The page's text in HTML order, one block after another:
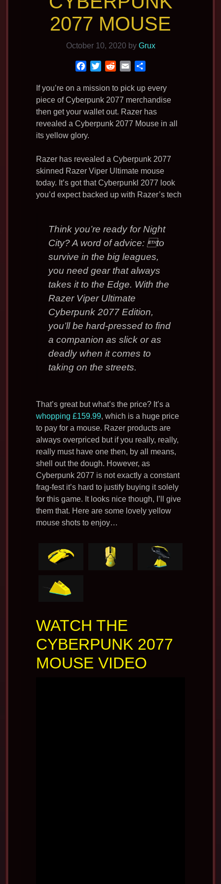
2077 MOUSE
October 10, 2020 by Grux
c
e
b
o
i
t
t
e
R
d
d
i
t
a
i
l
a
r
e
If you’re on a mission to pick up every
piece of Cyberpunk 2077 merchandise
then get your wallet out. Razer has
revealed a Cyberpunk 2077 Mouse in all
its yellow glory.
Razer has revealed a Cyberpunk 2077
skinned Razer Viper Ultimate mouse
today. It’s got that Cyberpunkl 2077 look
you’d expect backed up with Razer’s tech
Think you’re ready for Night
City? A word of advice: to
survive in the big leagues,
you need gear that always
takes it to the Edge. With the
Razer Viper Ultimate
Cyberpunk 2077 Edition,
you’ll be hard-pressed to find
a companion as slick or as
deadly when it comes to
taking on the streets.
That’s great but what’s the price? It’s a
whopping £159.99, which is a huge price
to pay for a mouse. Razer products are
always overpriced but if you really, really,
really must have one then, by all means,
shell out the dough. However, as
Cyberpunk 2077 is not exactly a constant
frag-fest it’s hard to justify buying it solely
for this game. It looks nice though, I’ll give
them that. Here are some lovely yellow
mouse shots to enjoy…
WATCH THE
CYBERPUNK 2077
MOUSE VIDEO